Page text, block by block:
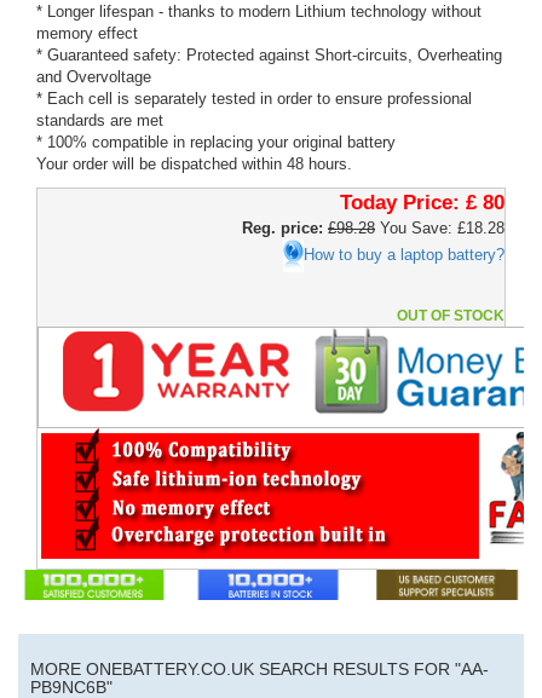
* Longer lifespan - thanks to modern Lithium technology without
memory effect
* Guaranteed safety: Protected against Short-circuits, Overheating
and Overvoltage
* Each cell is separately tested in order to ensure professional
standards are met
* 100% compatible in replacing your original battery
Your order will be dispatched within 48 hours.
Today Price: £ 80
Reg. price: £98.28 You Save: £18.28
How to buy a laptop battery?
OUT OF STOCK
MORE ONEBATTERY.CO.UK SEARCH RESULTS FOR "AA-
PB9NC6B"